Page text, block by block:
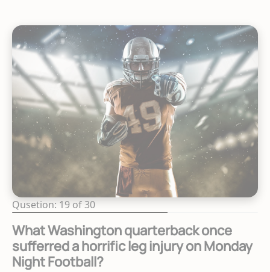
Qusetion: 19 of 30
What Washington quarterback once
sufferred a horrific leg injury on Monday
Night Football?